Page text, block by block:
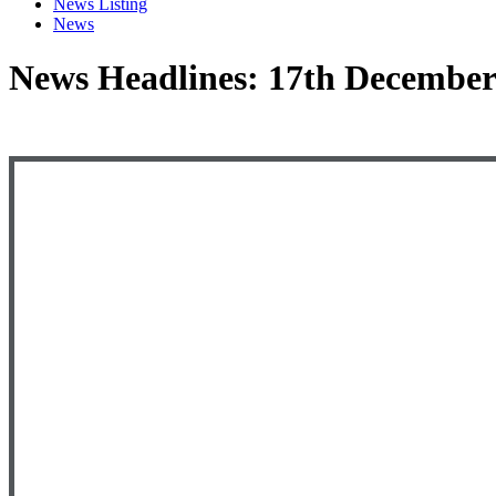
News
News Headlines: 17th